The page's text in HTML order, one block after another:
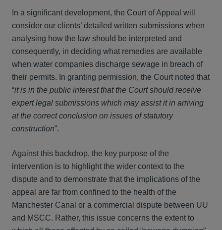
In a significant development, the Court of Appeal will
consider our clients’ detailed written submissions when
analysing how the law should be interpreted and
consequently, in deciding what remedies are available
when water companies discharge sewage in breach of
their permits. In granting permission, the Court noted that
“it is in the public interest that the Court should receive
expert legal submissions which may assist it in arriving
at the correct conclusion on issues of statutory
construction”.
Against this backdrop, the key purpose of the
intervention is to highlight the wider context to the
dispute and to demonstrate that the implications of the
appeal are far from confined to the health of the
Manchester Canal or a commercial dispute between UU
and MSCC. Rather, this issue concerns the extent to